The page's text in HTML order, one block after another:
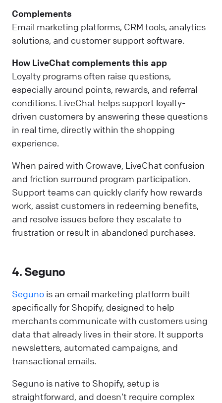
Complements
Email marketing platforms, CRM tools, analytics
solutions, and customer support software.
How LiveChat complements this app
Loyalty programs often raise questions,
especially around points, rewards, and referral
conditions. LiveChat helps support loyalty-
driven customers by answering these questions
in real time, directly within the shopping
experience.
When paired with Growave, LiveChat confusion
and friction surround program participation.
Support teams can quickly clarify how rewards
work, assist customers in redeeming benefits,
and resolve issues before they escalate to
frustration or result in abandoned purchases.
4. Seguno
Seguno is an email marketing platform built
specifically for Shopify, designed to help
merchants communicate with customers using
data that already lives in their store. It supports
newsletters, automated campaigns, and
transactional emails.
Seguno is native to Shopify, setup is
straightforward, and doesn’t require complex